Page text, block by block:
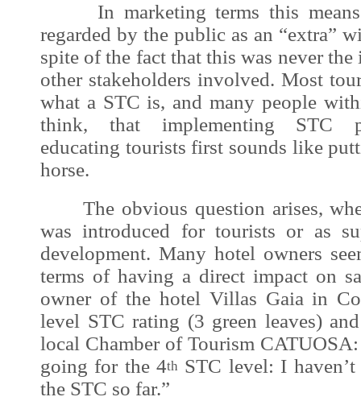
In marketing terms this means
regarded by the public as an “extra”
spite of the fact that this was never
other stakeholders involved. Most
what a STC is, and many people
think, that implementing STC
educating tourists first sounds like
horse.
The obvious question arises,
was introduced for tourists or as
development. Many hotel owners
terms of having a direct impact on
owner of the hotel Villas Gaia in
level STC rating (3 green leaves)
local Chamber of Tourism
going for the 4th STC level: I
the STC so far.”